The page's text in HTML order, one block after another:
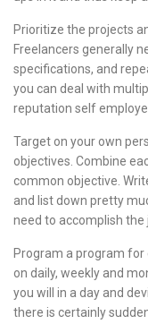
Prioritize the projects
Freelancers generally
specifications, and
you can deal with
reputation self
Target on your own
objectives. Combine
common objective.
and list down pretty
need to accomplish the
Program a program
on daily, weekly and
you will in a day and
there is certainly